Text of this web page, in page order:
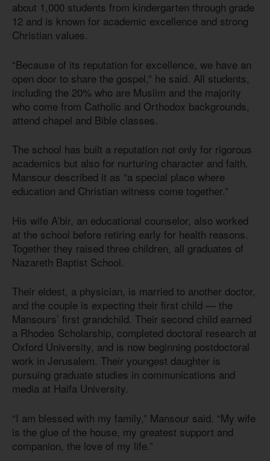
about 1,000 students from kindergarten through grade
12 and is known for academic excellence and strong
Christian values.
“Because of its reputation for excellence, we have an
open door to share the gospel,” he said. All students,
including the 20% who are Muslim and the majority
who come from Catholic and Orthodox backgrounds,
attend chapel and Bible classes.
The school has built a reputation not only for rigorous
academics but also for nurturing character and faith.
Mansour described it as “a special place where
education and Christian witness come together.”
His wife A’bir, an educational counselor, also worked
at the school before retiring early for health reasons.
Together they raised three children, all graduates of
Nazareth Baptist School.
Their eldest, a physician, is married to another doctor,
and the couple is expecting their first child — the
Mansours’ first grandchild. Their second child earned
a Rhodes Scholarship, completed doctoral research at
Oxford University, and is now beginning postdoctoral
work in Jerusalem. Their youngest daughter is
pursuing graduate studies in communications and
media at Haifa University.
“I am blessed with my family,” Mansour said. “My wife
is the glue of the house, my greatest support and
companion, the love of my life.”